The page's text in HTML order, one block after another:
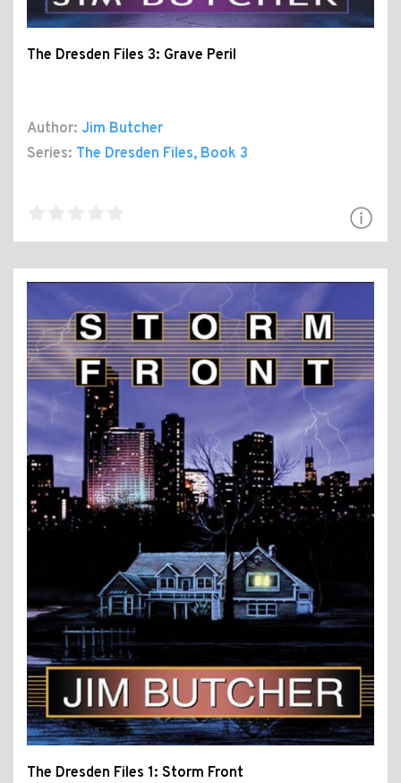
The Dresden Files 3: Grave Peril
Author: Jim Butcher
Series: The Dresden Files, Book 3
The Dresden Files 1: Storm Front